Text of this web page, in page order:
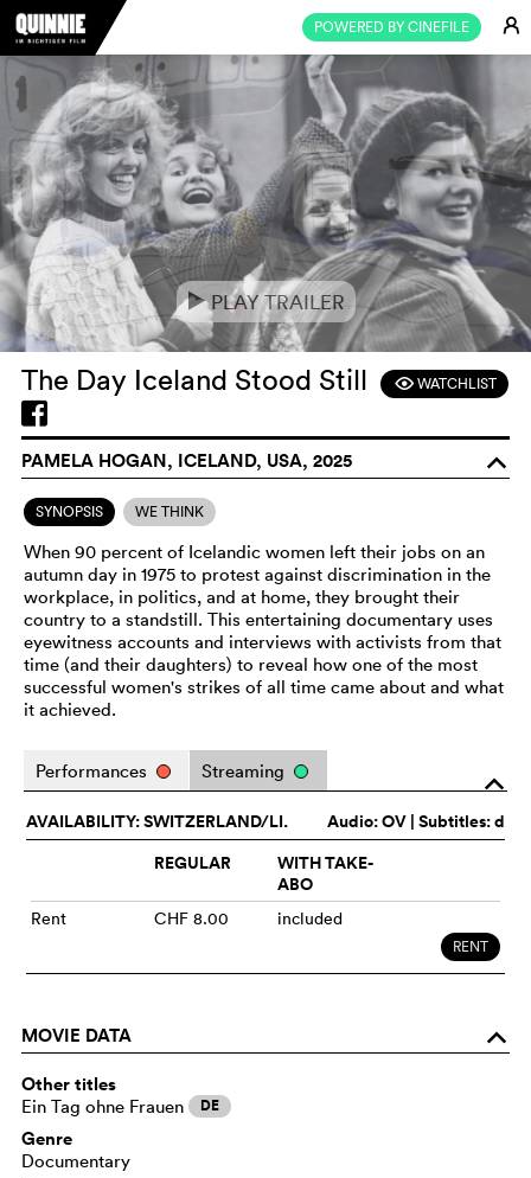
POWERED BY CINEFILE E
ePLAY TRAILER
The Day Iceland Stood Still FWATCHLIST
PAMELA HOGAN, ICELAND, USA, 2025 o
SYNOPSIS WE THINK
When 90 percent of Icelandic women left their jobs on an
autumn day in 1975 to protest against discrimination in the
workplace, in politics, and at home, they brought their
country to a standstill. This entertaining documentary uses
eyewitness accounts and interviews with activists from that
time (and their daughters) to reveal how one of the most
successful women's strikes of all time came about and what
it achieved.
o
Performances Streaming
Audio:OV | Subtitles: d
AVAILABILITY: SWITZERLAND/LI.
REGULAR
WITH TAKE-
ABO
Rent CHF 8.00 included
RENT
MOVIE DATA o
Other titles
Ein Tag ohne Frauen DE
Genre
Documentary